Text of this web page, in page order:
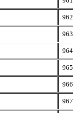
962
963
964
965
966
967